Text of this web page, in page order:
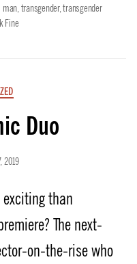
man transgender,transgender
Fine
Duo
2019
than
The next-
on-the-rise who